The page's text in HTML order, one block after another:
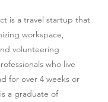
is a travel startup that
workspace,
volunteering
who live
for over 4 weeks or
a graduate of